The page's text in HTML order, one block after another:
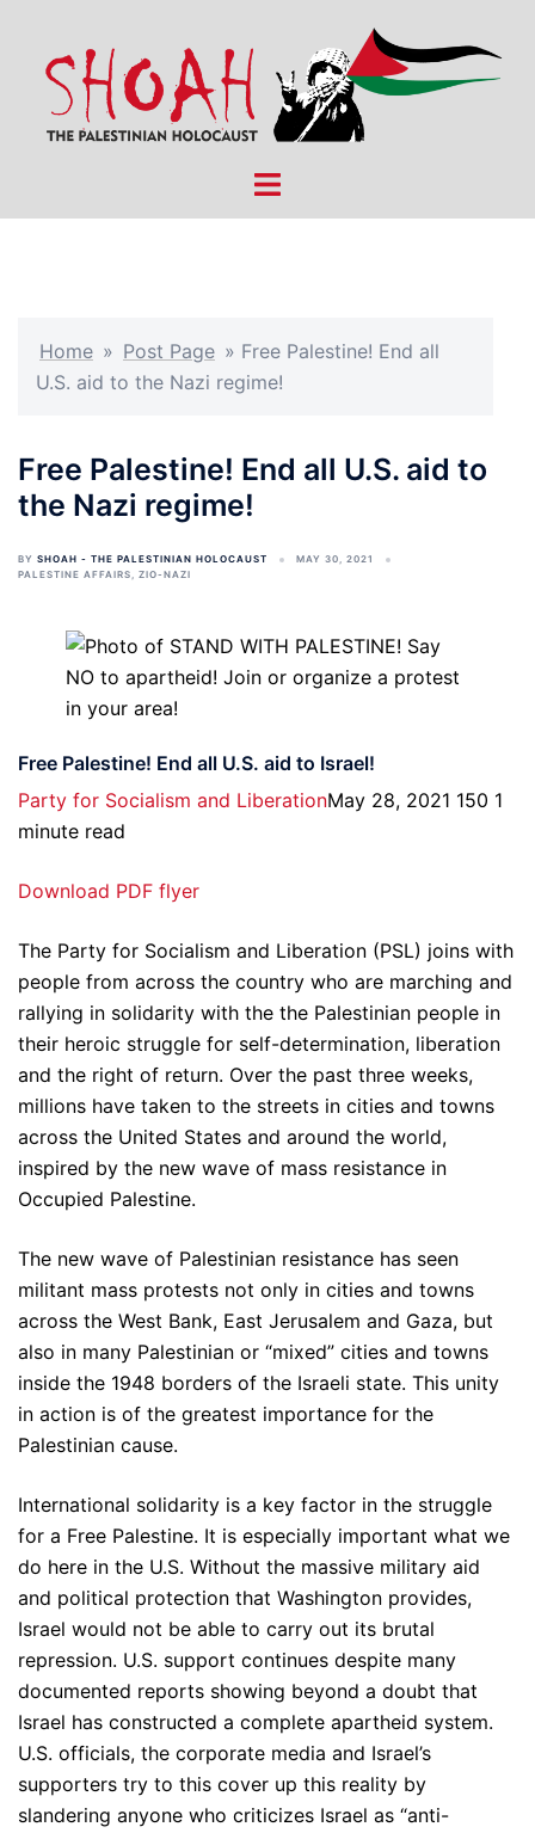
content
Toggle
Home » Post Page » Free Palestine! End all
U.S. aid to the Nazi regime!
Free Palestine! End all U.S. aid to
the Nazi regime!
BY SHOAH - THE PALESTINIAN HOLOCAUST
MAY 30, 2021
PALESTINE AFFAIRS, ZIO-NAZI
Free Palestine! End all U.S. aid to Israel!
Party for Socialism and LiberationMay 28, 2021 150 1
minute read
Download PDF flyer
The Party for Socialism and Liberation (PSL) joins with
people from across the country who are marching and
rallying in solidarity with the the Palestinian people in
their heroic struggle for self-determination, liberation
and the right of return. Over the past three weeks,
millions have taken to the streets in cities and towns
across the United States and around the world,
inspired by the new wave of mass resistance in
Occupied Palestine.
The new wave of Palestinian resistance has seen
militant mass protests not only in cities and towns
across the West Bank, East Jerusalem and Gaza, but
also in many Palestinian or “mixed” cities and towns
inside the 1948 borders of the Israeli state. This unity
in action is of the greatest importance for the
Palestinian cause.
International solidarity is a key factor in the struggle
for a Free Palestine. It is especially important what we
do here in the U.S. Without the massive military aid
and political protection that Washington provides,
Israel would not be able to carry out its brutal
repression. U.S. support continues despite many
documented reports showing beyond a doubt that
Israel has constructed a complete apartheid system.
U.S. officials, the corporate media and Israel’s
supporters try to this cover up this reality by
slandering anyone who criticizes Israel as “anti-